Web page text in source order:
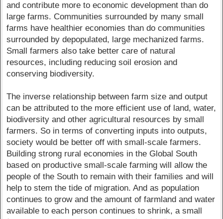
and contribute more to economic development than do
large farms. Communities surrounded by many small
farms have healthier economies than do communities
surrounded by depopulated, large mechanized farms.
Small farmers also take better care of natural
resources, including reducing soil erosion and
conserving biodiversity.
The inverse relationship between farm size and output
can be attributed to the more efficient use of land, water,
biodiversity and other agricultural resources by small
farmers. So in terms of converting inputs into outputs,
society would be better off with small-scale farmers.
Building strong rural economies in the Global South
based on productive small-scale farming will allow the
people of the South to remain with their families and will
help to stem the tide of migration. And as population
continues to grow and the amount of farmland and water
available to each person continues to shrink, a small